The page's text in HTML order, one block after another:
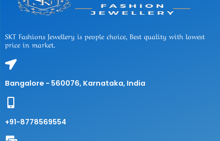
SKT Fashions Jewellery is people choice, Best quality with lowest
price in market.
Bangalore - 560076, Karnataka, India
+91-8778569554